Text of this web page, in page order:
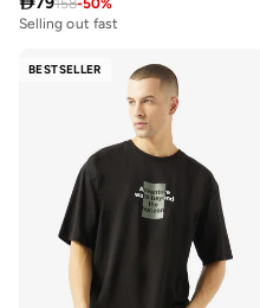
158-50%
Selling out fast
BESTSELLER